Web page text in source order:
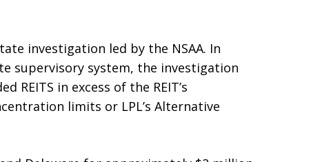
investigation led by the NSAA. In
supervisory system, the investigation
REITS in excess of the REIT’s
limits or LPL’s Alternative